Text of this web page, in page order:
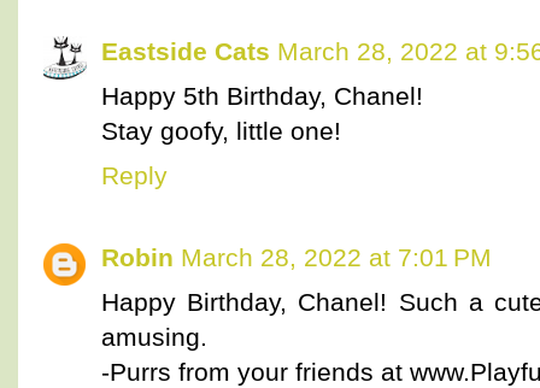
Eastside Cats March 28, 2022 at
Happy 5th Birthday, Chanel!
Stay goofy, little one!
Reply
Robin March 28, 2022 at 7:01 PM
Happy Birthday, Chanel! Such a
amusing.
-Purrs from your friends at